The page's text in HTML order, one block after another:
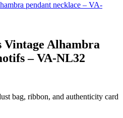
pendant necklace – VA-
Vintage Alhambra
– VA-NL32
bag, ribbon, and authenticity card